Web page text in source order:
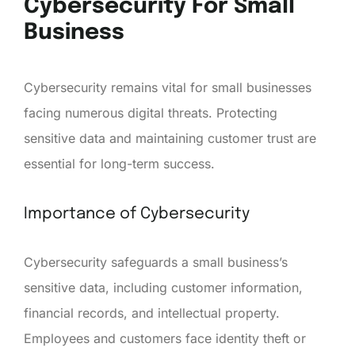
Cybersecurity For Small
Business
Cybersecurity remains vital for small businesses
facing numerous digital threats. Protecting
sensitive data and maintaining customer trust are
essential for long-term success.
Importance of Cybersecurity
Cybersecurity safeguards a small business’s
sensitive data, including customer information,
financial records, and intellectual property.
Employees and customers face identity theft or